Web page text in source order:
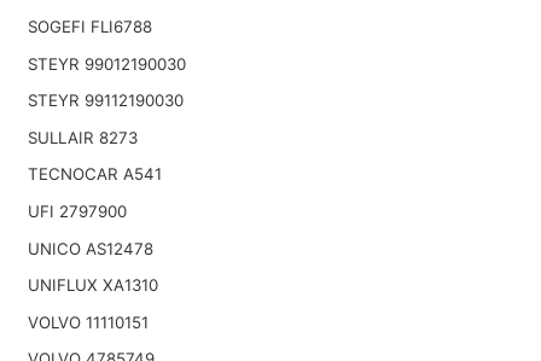
SOGEFI FLI6788
STEYR 99012190030
STEYR 99112190030
SULLAIR 8273
TECNOCAR A541
UFI 2797900
UNICO AS12478
UNIFLUX XA1310
VOLVO 11110151